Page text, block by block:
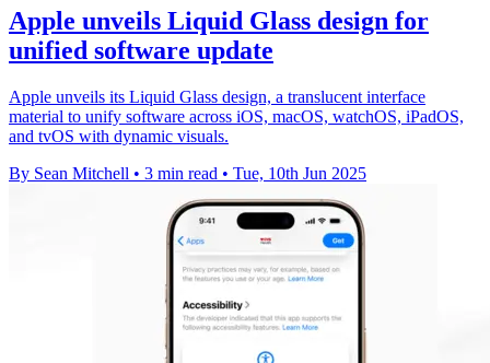
Apple unveils Liquid Glass design for
unified software update
Apple unveils its Liquid Glass design, a translucent interface
material to unify software across iOS, macOS, watchOS, iPadOS,
and tvOS with dynamic visuals.
By Sean Mitchell • 3 min read • Tue, 10th Jun 2025